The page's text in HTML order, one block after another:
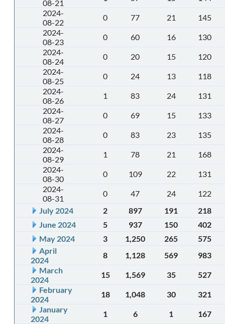
08-21
2024-
08-22
0 77 21
145
2024-
08-23
0 60 16
130
2024-
08-24
0 20 15
120
2024-
08-25
0 24 13
118
2024-
08-26
1 83 24
131
2024-
08-27
0 69 15
133
2024-
08-28
0 83 23
135
2024-
08-29
1 78 21
168
2024-
08-30
0 109 22
131
2024-
08-31
0 47 24
122
July 2024
2 897 191
218
June 2024
5 937 150
402
May 2024
3 1,250 265
575
April
2024
8 1,128 569
983
March
2024
15 1,569 35
527
February
2024
18 1,048 30
321
January
2024
1 6 1
167